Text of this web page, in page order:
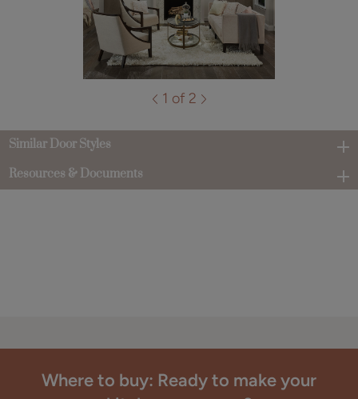
1 of 2
Similar Door Styles
Resources & Documents
Where to buy: Ready to make your